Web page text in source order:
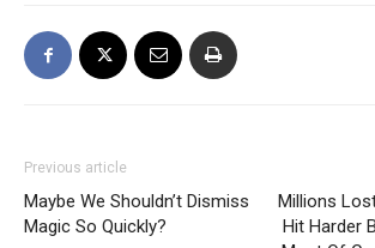
Previous article
Maybe We Shouldn’t Dismiss
Magic So Quickly?
Millions
Hit Harder